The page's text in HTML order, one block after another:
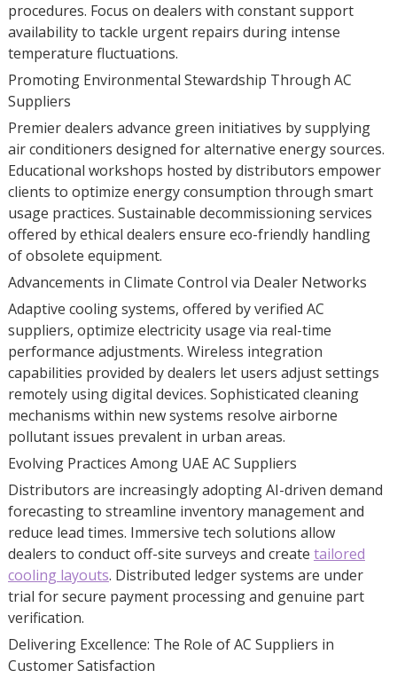
procedures. Focus on dealers with constant support
availability to tackle urgent repairs during intense
temperature fluctuations.
Promoting Environmental Stewardship Through AC
Suppliers
Premier dealers advance green initiatives by supplying
air conditioners designed for alternative energy sources.
Educational workshops hosted by distributors empower
clients to optimize energy consumption through smart
usage practices. Sustainable decommissioning services
offered by ethical dealers ensure eco-friendly handling
of obsolete equipment.
Advancements in Climate Control via Dealer Networks
Adaptive cooling systems, offered by verified AC
suppliers, optimize electricity usage via real-time
performance adjustments. Wireless integration
capabilities provided by dealers let users adjust settings
remotely using digital devices. Sophisticated cleaning
mechanisms within new systems resolve airborne
pollutant issues prevalent in urban areas.
Evolving Practices Among UAE AC Suppliers
Distributors are increasingly adopting AI-driven demand
forecasting to streamline inventory management and
reduce lead times. Immersive tech solutions allow
dealers to conduct off-site surveys and create tailored
cooling layouts. Distributed ledger systems are under
trial for secure payment processing and genuine part
verification.
Delivering Excellence: The Role of AC Suppliers in
Customer Satisfaction